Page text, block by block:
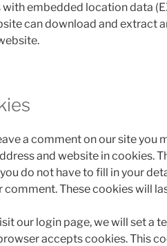
with embedded location data
can download and extract
a comment on our site you
and website in cookies.
do not have to fill in your
comment. These cookies will
our login page, we will set a
accepts cookies. This